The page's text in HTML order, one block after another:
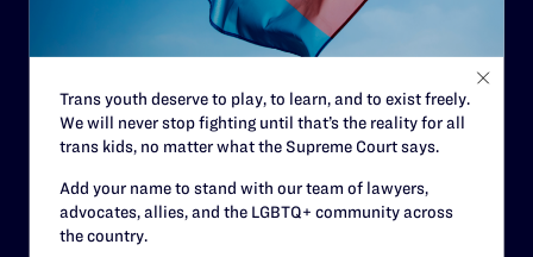
Staff
Contact
Careers
Privacy Policy
Trans youth deserve to play, to learn, and to exist freely.
We will never stop fighting until that’s the reality for all
trans kids, no matter what the Supreme Court says.
Add your name to stand with our team of lawyers,
advocates, allies, and the LGBTQ+ community across
the country.